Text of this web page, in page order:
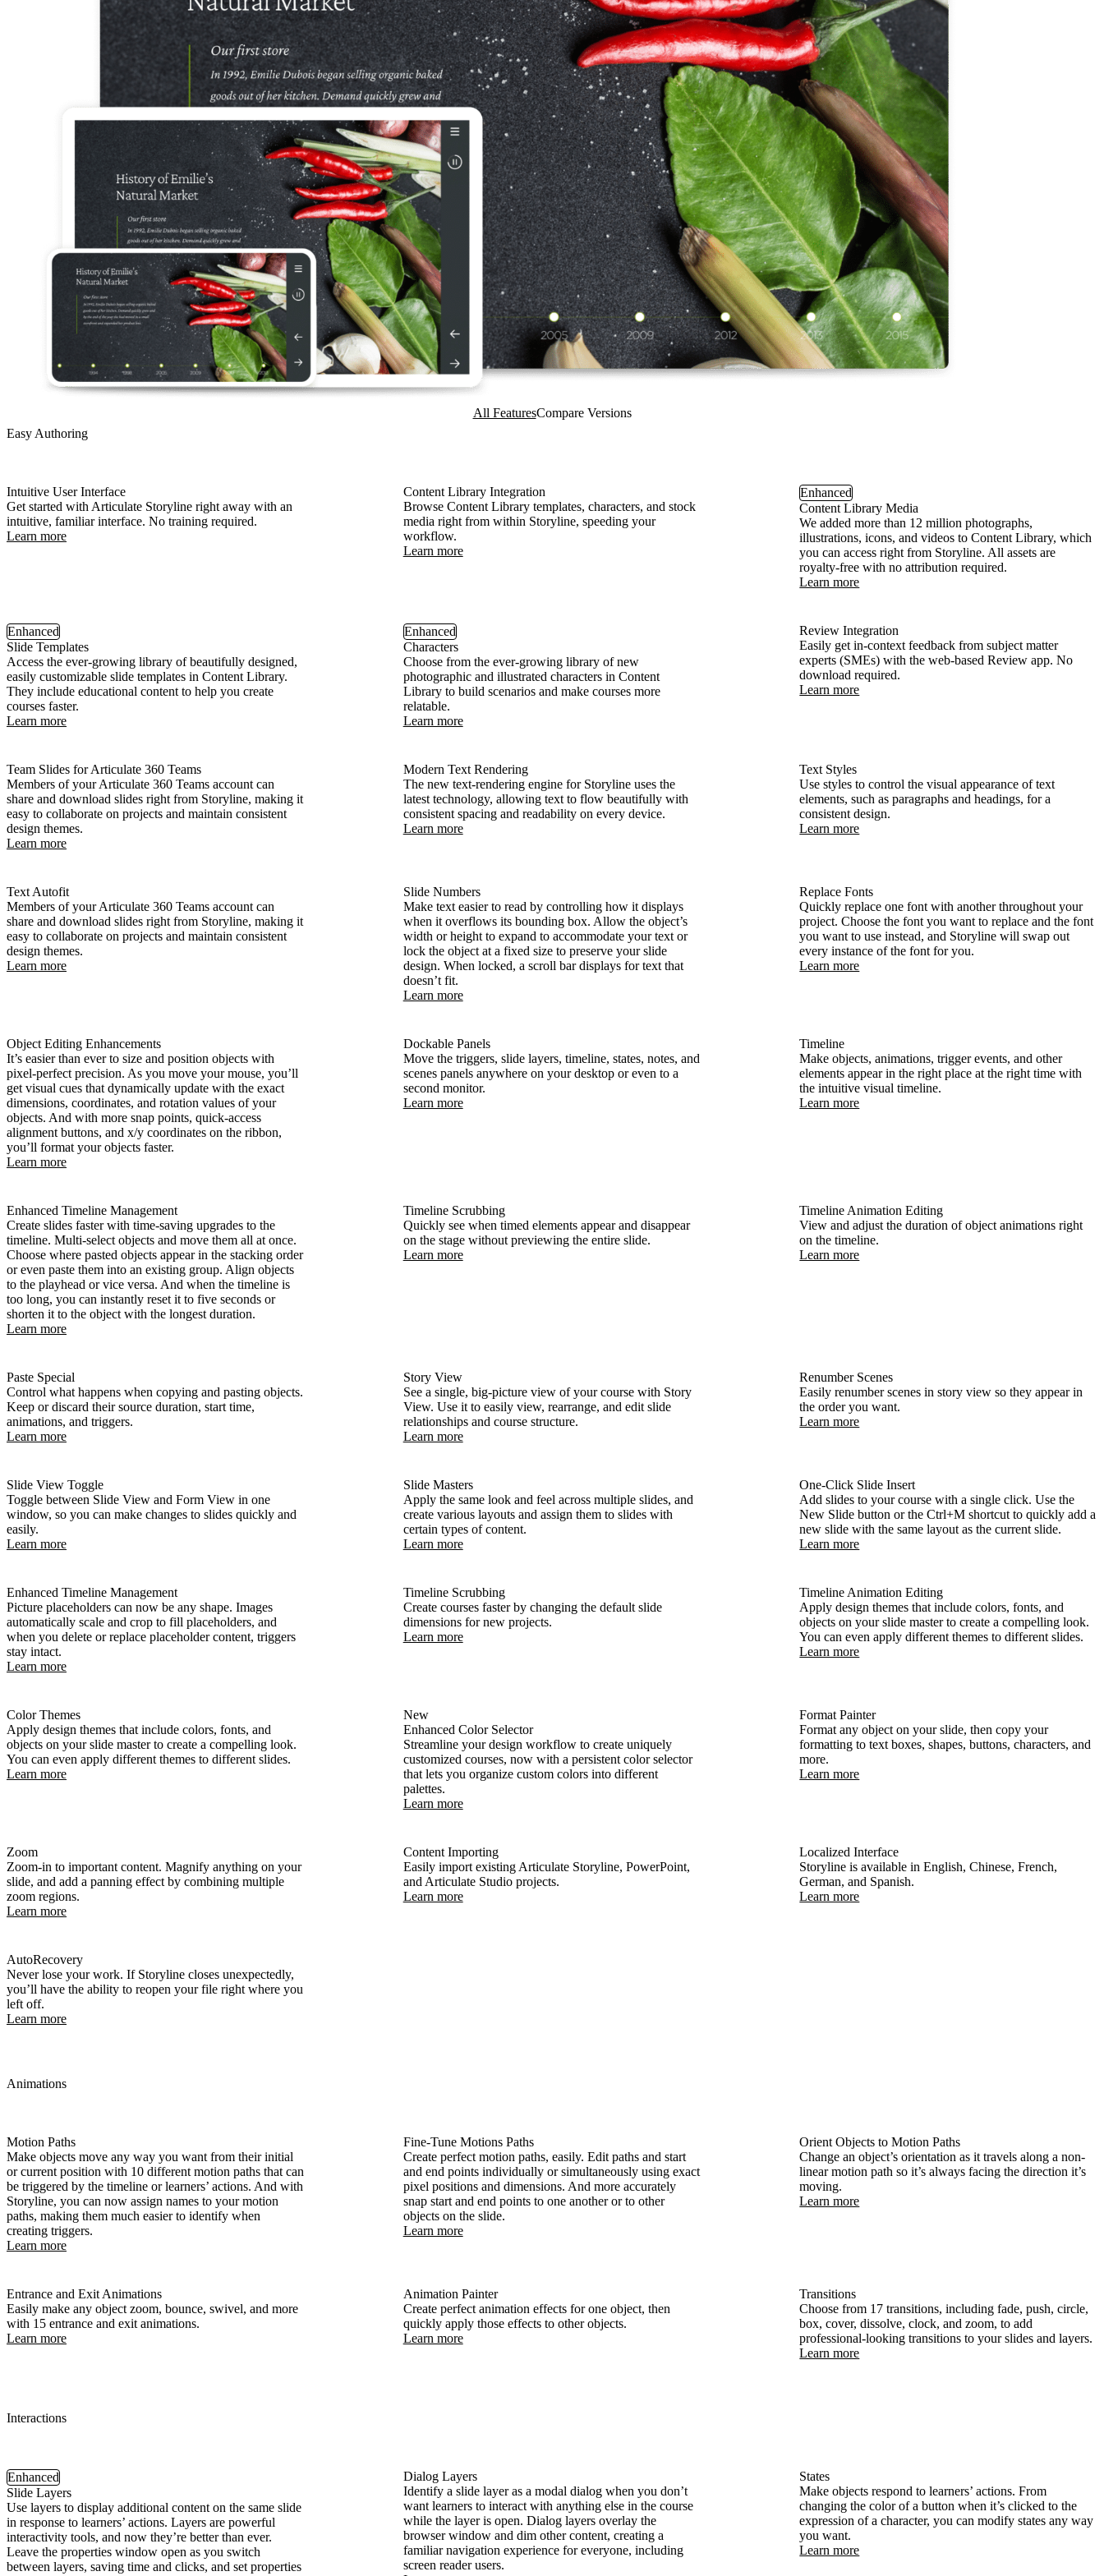
All FeaturesCompare Versions
Easy Authoring
Intuitive User Interface
Get started with Articulate Storyline right away with an
intuitive, familiar interface. No training required.
Learn more
Content Library Integration
Browse Content Library templates, characters, and stock
media right from within Storyline, speeding your
workflow.
Learn more
Enhanced
Content Library Media
We added more than 12 million photographs,
illustrations, icons, and videos to Content Library, which
you can access right from Storyline. All assets are
royalty-free with no attribution required.
Learn more
Enhanced
Slide Templates
Access the ever-growing library of beautifully designed,
easily customizable slide templates in Content Library.
They include educational content to help you create
courses faster.
Learn more
Enhanced
Characters
Choose from the ever-growing library of new
photographic and illustrated characters in Content
Library to build scenarios and make courses more
relatable.
Learn more
Review Integration
Easily get in-context feedback from subject matter
experts (SMEs) with the web-based Review app. No
download required.
Learn more
Team Slides for Articulate 360 Teams
Members of your Articulate 360 Teams account can
share and download slides right from Storyline, making it
easy to collaborate on projects and maintain consistent
design themes.
Learn more
Modern Text Rendering
The new text-rendering engine for Storyline uses the
latest technology, allowing text to flow beautifully with
consistent spacing and readability on every device.
Learn more
Text Styles
Use styles to control the visual appearance of text
elements, such as paragraphs and headings, for a
consistent design.
Learn more
Text Autofit
Members of your Articulate 360 Teams account can
share and download slides right from Storyline, making it
easy to collaborate on projects and maintain consistent
design themes.
Learn more
Slide Numbers
Make text easier to read by controlling how it displays
when it overflows its bounding box. Allow the object’s
width or height to expand to accommodate your text or
lock the object at a fixed size to preserve your slide
design. When locked, a scroll bar displays for text that
doesn’t fit.
Learn more
Replace Fonts
Quickly replace one font with another throughout your
project. Choose the font you want to replace and the font
you want to use instead, and Storyline will swap out
every instance of the font for you.
Learn more
Object Editing Enhancements
It’s easier than ever to size and position objects with
pixel-perfect precision. As you move your mouse, you’ll
get visual cues that dynamically update with the exact
dimensions, coordinates, and rotation values of your
objects. And with more snap points, quick-access
alignment buttons, and x/y coordinates on the ribbon,
you’ll format your objects faster.
Learn more
Dockable Panels
Move the triggers, slide layers, timeline, states, notes, and
scenes panels anywhere on your desktop or even to a
second monitor.
Learn more
Timeline
Make objects, animations, trigger events, and other
elements appear in the right place at the right time with
the intuitive visual timeline.
Learn more
Enhanced Timeline Management
Create slides faster with time-saving upgrades to the
timeline. Multi-select objects and move them all at once.
Choose where pasted objects appear in the stacking order
or even paste them into an existing group. Align objects
to the playhead or vice versa. And when the timeline is
too long, you can instantly reset it to five seconds or
shorten it to the object with the longest duration.
Learn more
Timeline Scrubbing
Quickly see when timed elements appear and disappear
on the stage without previewing the entire slide.
Learn more
Timeline Animation Editing
View and adjust the duration of object animations right
on the timeline.
Learn more
Paste Special
Control what happens when copying and pasting objects.
Keep or discard their source duration, start time,
animations, and triggers.
Learn more
Story View
See a single, big-picture view of your course with Story
View. Use it to easily view, rearrange, and edit slide
relationships and course structure.
Learn more
Renumber Scenes
Easily renumber scenes in story view so they appear in
the order you want.
Learn more
Slide View Toggle
Toggle between Slide View and Form View in one
window, so you can make changes to slides quickly and
easily.
Learn more
Slide Masters
Apply the same look and feel across multiple slides, and
create various layouts and assign them to slides with
certain types of content.
Learn more
One-Click Slide Insert
Add slides to your course with a single click. Use the
New Slide button or the Ctrl+M shortcut to quickly add a
new slide with the same layout as the current slide.
Learn more
Enhanced Timeline Management
Picture placeholders can now be any shape. Images
automatically scale and crop to fill placeholders, and
when you delete or replace placeholder content, triggers
stay intact.
Learn more
Timeline Scrubbing
Create courses faster by changing the default slide
dimensions for new projects.
Learn more
Timeline Animation Editing
Apply design themes that include colors, fonts, and
objects on your slide master to create a compelling look.
You can even apply different themes to different slides.
Learn more
Color Themes
Apply design themes that include colors, fonts, and
objects on your slide master to create a compelling look.
You can even apply different themes to different slides.
Learn more
New
Enhanced Color Selector
Streamline your design workflow to create uniquely
customized courses, now with a persistent color selector
that lets you organize custom colors into different
palettes.
Learn more
Format Painter
Format any object on your slide, then copy your
formatting to text boxes, shapes, buttons, characters, and
more.
Learn more
Zoom
Zoom-in to important content. Magnify anything on your
slide, and add a panning effect by combining multiple
zoom regions.
Learn more
Content Importing
Easily import existing Articulate Storyline, PowerPoint,
and Articulate Studio projects.
Learn more
Localized Interface
Storyline is available in English, Chinese, French,
German, and Spanish.
Learn more
AutoRecovery
Never lose your work. If Storyline closes unexpectedly,
you’ll have the ability to reopen your file right where you
left off.
Learn more
Animations
Motion Paths
Make objects move any way you want from their initial
or current position with 10 different motion paths that can
be triggered by the timeline or learners’ actions. And with
Storyline, you can now assign names to your motion
paths, making them much easier to identify when
creating triggers.
Learn more
Fine-Tune Motions Paths
Create perfect motion paths, easily. Edit paths and start
and end points individually or simultaneously using exact
pixel positions and dimensions. And more accurately
snap start and end points to one another or to other
objects on the slide.
Learn more
Orient Objects to Motion Paths
Change an object’s orientation as it travels along a non-
linear motion path so it’s always facing the direction it’s
moving.
Learn more
Entrance and Exit Animations
Easily make any object zoom, bounce, swivel, and more
with 15 entrance and exit animations.
Learn more
Animation Painter
Create perfect animation effects for one object, then
quickly apply those effects to other objects.
Learn more
Transitions
Choose from 17 transitions, including fade, push, circle,
box, cover, dissolve, clock, and zoom, to add
professional-looking transitions to your slides and layers.
Learn more
Interactions
Enhanced
Slide Layers
Use layers to display additional content on the same slide
in response to learners’ actions. Layers are powerful
interactivity tools, and now they’re better than ever.
Leave the properties window open as you switch
between layers, saving time and clicks, and set properties
Dialog Layers
Identify a slide layer as a modal dialog when you don’t
want learners to interact with anything else in the course
while the layer is open. Dialog layers overlay the
browser window and dim other content, creating a
familiar navigation experience for everyone, including
screen reader users.
States
Make objects respond to learners’ actions. From
changing the color of a button when it’s clicked to the
expression of a character, you can modify states any way
you want.
Learn more